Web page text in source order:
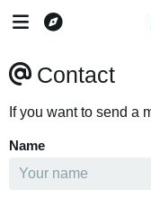
Contact
If you want to send a
Name